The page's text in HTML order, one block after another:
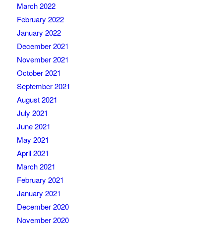
March 2022
February 2022
January 2022
December 2021
November 2021
October 2021
September 2021
August 2021
July 2021
June 2021
May 2021
April 2021
March 2021
February 2021
January 2021
December 2020
November 2020